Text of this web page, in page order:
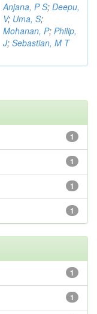
Anjana, P S; Deepu,
V; Uma, S;
Mohanan, P; Philip,
J; Sebastian, M T
1
1
1
1
1
1